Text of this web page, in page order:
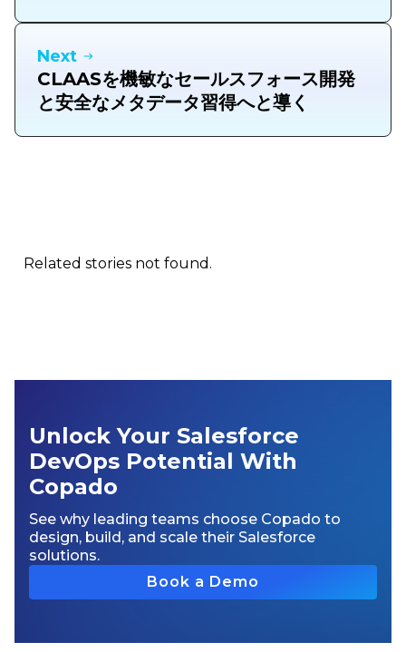
Next
CLAASを機敏なセールスフォース開発
と安全なメタデータ習得へと導く
Related stories not found.
Unlock Your Salesforce
DevOps Potential With
Copado
See why leading teams choose Copado to
design, build, and scale their Salesforce
solutions.
Book a Demo